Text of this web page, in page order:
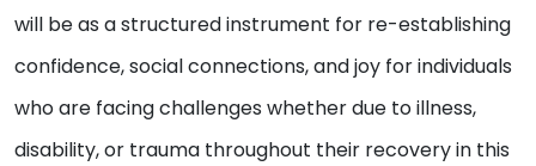
will be as a structured instrument for re-establishing
confidence, social connections, and joy for individuals
who are facing challenges whether due to illness,
disability, or trauma throughout their recovery in this